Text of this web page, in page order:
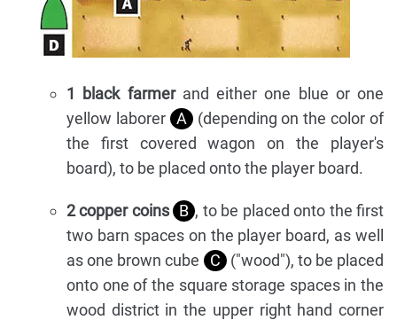
1 black farmerand either one blue or one
yellow laborer A (depending on the color of
the first covered wagon on the player's
board), to be placed onto the player board.
2 copper coins B , to be placed onto the first
two barn spaces on the player board, as well
as one brown cube
C ("wood"), to be placed
onto one of the square storage spaces in the
wood district in the upper right hand corner